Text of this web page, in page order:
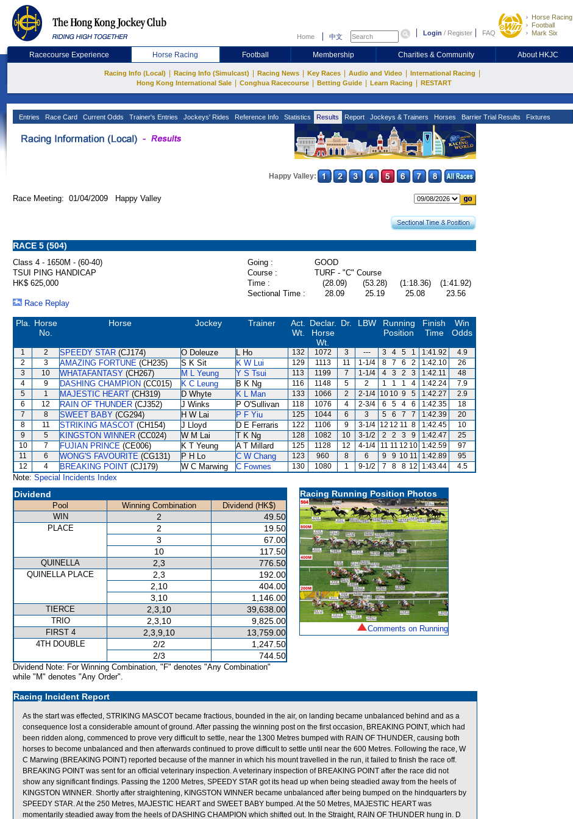
Home 中文 Login / Register FAQ
Horse Racing
Football
Mark Six
Racecourse Experience Horse Racing Football Membership Charities & Community About HKJC
Racing Info (Local) Racing Info (Simulcast) Racing News Key Races Audio and Video International Racing
Hong Kong International Sale Conghua Racecourse Betting Guide Learn Racing RESTART
Entries Race Card Current Odds Trainer's Entries Jockeys' Rides Reference Info Statistics Results Report Jockeys & Trainers Horses Barrier Trial Results Fixtures
Happy Valley:
Race Meeting: 01/04/2009 Happy Valley
RACE 5 (504)
Class 4 - 1650M - (60-40) Going :
GOOD
TSUI PING HANDICAP
Course :
TURF - "C" Course
HK$ 625,000
Time : (28.09) (53.28) (1:18.36)
(1:41.92)
Sectional Time :
28.09 25.19 25.08
23.56
Race Replay
Pla.
Horse
No.
Horse Jockey Trainer
Act.
Wt.
Declar.
Horse
Wt.
Dr. LBW
Running
Position
Finish
Time
Win
Odds
1 2 SPEEDY STAR (CJ174) O Doleuze L Ho 132 1072 3 --- 3 4 5 1 1:41.92
4.9
2
3 AMAZING FORTUNE (CH235) S K Sit K W Lui 129 1113 11 1-1/4 8 7 6 2 1:42.10
26
3
10 WHATAFANTASY (CH267) M L Yeung Y S Tsui 113 1199 7 1-1/4 4 3 2 3 1:42.11
48
4
9 DASHING CHAMPION (CC015) K C Leung B K Ng 116 1148 5 2 1 1 1 4 1:42.24
7.9
5
1 MAJESTIC HEART (CH319) D Whyte K L Man 133 1066 2 2-1/4 10 10 9 5 1:42.27
2.9
6
12 RAIN OF THUNDER (CJ352) J Winks P O'Sullivan 118 1076 4 2-3/4 6 5 4 6 1:42.35
18
7
8 SWEET BABY (CG294) H W Lai P F Yiu 125 1044 6 3 5 6 7 7 1:42.39
20
8
11 STRIKING MASCOT (CH154) J Lloyd D E Ferraris 122 1106 9 3-1/4 12 12 11 8 1:42.45
10
9
5 KINGSTON WINNER (CC024) W M Lai T K Ng 128 1082 10 3-1/2 2 2 3 9 1:42.47
25
10
7 FUJIAN PRINCE (CE006) K T Yeung A T Millard 125 1128 12 4-1/4 11 11 12 10 1:42.59
97
11
6 WONG'S FAVOURITE (CG131) P H Lo C W Chang 123 960 8 6 9 9 10 11 1:42.89
95
12
4 BREAKING POINT (CJ179) W C Marwing C Fownes 130 1080 1 9-1/2 7 8 8 12 1:43.44 4.5
Note: Special Incidents Index
Dividend
Pool Winning Combination
Dividend (HK$)
WIN
2 49.50
PLACE 2
19.50
3
67.00
10
117.50
QUINELLA 2,3 776.50
QUINELLA PLACE 2,3
192.00
2,10
404.00
3,10
1,146.00
TIERCE 2,3,10 39,638.00
TRIO 2,3,10 9,825.00
FIRST 4 2,3,9,10 13,759.00
4TH DOUBLE 2/2
1,247.50
2/3
744.50
Dividend Note: For Winning Combination, "F" denotes "Any Combination"
while "M" denotes "Any Order".
Racing Running Position Photos
Comments on Running
Racing Incident Report
As the start was effected, STRIKING MASCOT became fractious, bounded in the air, on landing became unbalanced behind and as a
consequence lost a considerable amount of ground. After passing the winning post on the first occasion, BREAKING POINT, which had
been ridden along, commenced to prove very difficult to settle, near the 1300 Metres bumped with RAIN OF THUNDER, causing both
horses to become unbalanced and then afterwards continued to prove difficult to settle until near the 600 Metres. Following the race, W
C Marwing (BREAKING POINT) reported because of the manner in which his mount travelled in the run, it failed to finish the race off.
BREAKING POINT was sent for an official veterinary inspection. A veterinary inspection of BREAKING POINT after the race did not
show any significant findings. Passing the 1200 Metres, SPEEDY STAR got its head up when being steadied away from the heels of
KINGSTON WINNER. Shortly after straightening, KINGSTON WINNER became unbalanced after being bumped on the hindquarters by
SPEEDY STAR. At the 250 Metres, MAJESTIC HEART and SWEET BABY bumped. At the 50 Metres, MAJESTIC HEART was
momentarily steadied away from the heels of DASHING CHAMPION which shifted out. In the Straight, RAIN OF THUNDER hung in. D